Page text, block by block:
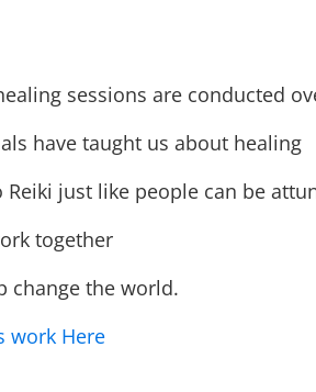
sessions are conducted
have taught us about healing
just like people can be
together
change the world.
work Here